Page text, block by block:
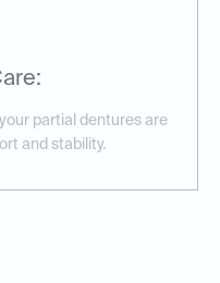
partial dentures are
and stability.